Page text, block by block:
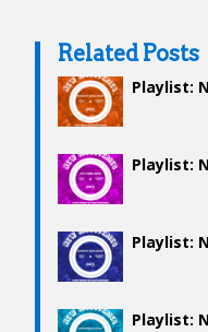
Related Posts
Playlist:
Playlist:
Playlist:
Playlist: